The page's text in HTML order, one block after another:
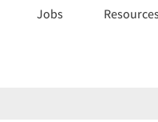
Jobs Resources